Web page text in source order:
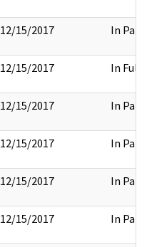
12/15/2017 In Part
12/15/2017 In Full
12/15/2017 In Part
12/15/2017 In Part
12/15/2017 In Part
12/15/2017 In Part